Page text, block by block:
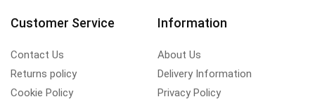
Customer Service
Contact Us
Returns policy
Cookie Policy
Information
About Us
Delivery Information
Privacy Policy